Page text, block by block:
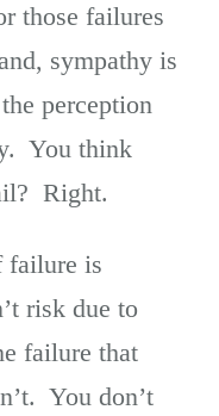
those failures
sympathy is
perception
You think
Right.
failure is
risk due to
failure that
You don’t